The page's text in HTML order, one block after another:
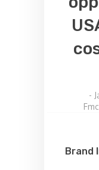
-
Brand